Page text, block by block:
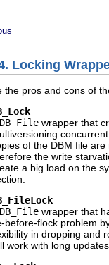
Locking
the pros and cons of
DB_File wrapper that
of the DBM file
the write
a big load on the
DB_File wrapper that
before-flock problem
in dropping and
work with long